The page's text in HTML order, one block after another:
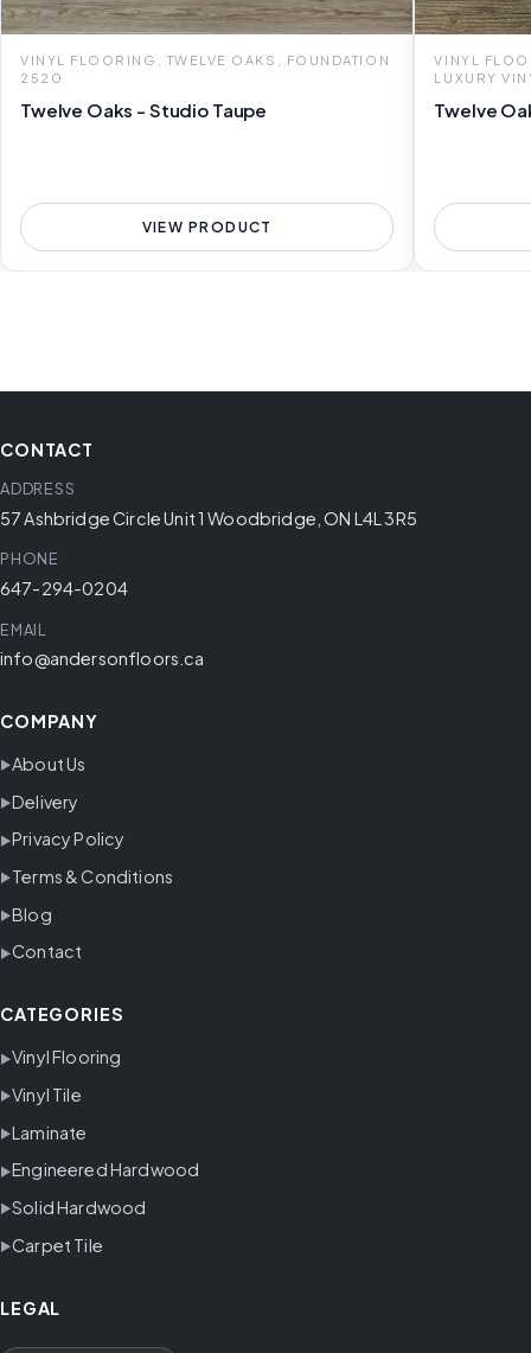
VINYL FLOORING, TWELVE OAKS, FOUNDATION
2520
Twelve Oaks - Studio Taupe
VIEW PRODUCT
VINYL
LUXURY
Twelve
CONTACT
ADDRESS
57 Ashbridge Circle Unit 1 Woodbridge, ON L4L 3R5
PHONE
647-294-0204
EMAIL
info@andersonfloors.ca
COMPANY
About Us
Delivery
Privacy Policy
Terms & Conditions
Blog
Contact
CATEGORIES
Vinyl Flooring
Vinyl Tile
Laminate
Engineered Hardwood
Solid Hardwood
Carpet Tile
LEGAL